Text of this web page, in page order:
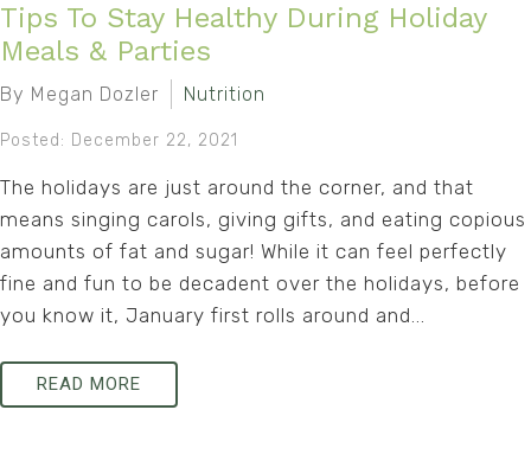
Tips To Stay Healthy During Holiday
Meals & Parties
By Megan Dozler Nutrition
Posted: December 22, 2021
The holidays are just around the corner, and that
means singing carols, giving gifts, and eating copious
amounts of fat and sugar! While it can feel perfectly
fine and fun to be decadent over the holidays, before
you know it, January first rolls around and...
READ MORE